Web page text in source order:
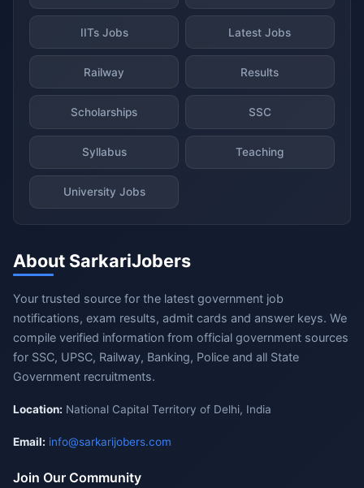
IITs Jobs Latest Jobs
Railway Results
Scholarships SSC
Syllabus Teaching
University Jobs
About SarkariJobers
Your trusted source for the latest government job
notifications, exam results, admit cards and answer keys. We
compile verified information from official government sources
for SSC, UPSC, Railway, Banking, Police and all State
Government recruitments.
Location: National Capital Territory of Delhi, India
Email: info@sarkarijobers.com
Join Our Community